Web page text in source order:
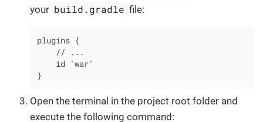
your build.gradle file:
plugins {
    // ...
    id 'war'
}
Open the terminal in the project root folder and
execute the following command: